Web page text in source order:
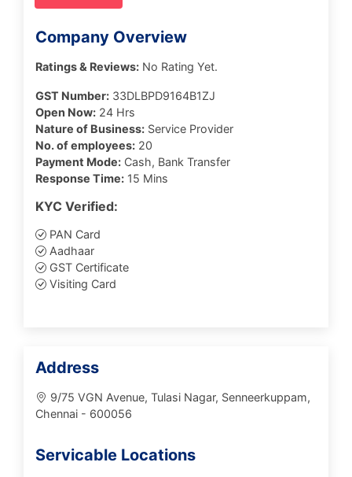
Company Overview
Ratings & Reviews: No Rating Yet.
GST Number: 33DLBPD9164B1ZJ
Open Now: 24 Hrs
Nature of Business: Service Provider
No. of employees: 20
Payment Mode: Cash, Bank Transfer
Response Time: 15 Mins
KYC Verified:
PAN Card
Aadhaar
GST Certificate
Visiting Card
Address
9/75 VGN Avenue, Tulasi Nagar, Senneerkuppam,
Chennai - 600056
Servicable Locations